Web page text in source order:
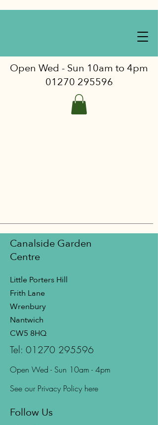
Open Wed - Sun 10am to 4pm
01270 295596
Canalside Garden
Centre
Little Porters Hill
Frith Lane
Wrenbury
Nantwich
CW5 8HQ
Tel: 01270 295596
Open Wed - Sun 10am - 4pm
See our Privacy Policy here
Follow Us